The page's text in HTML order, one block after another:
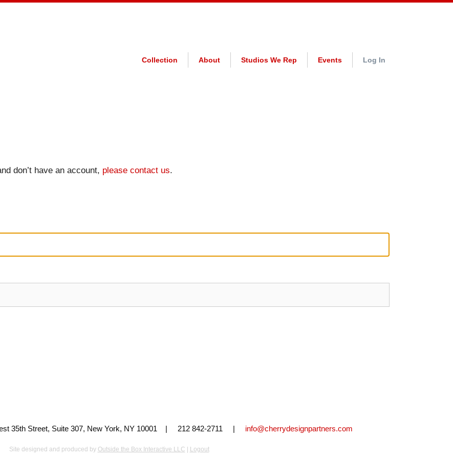
Collection About Studios We Rep Events Log In
don’t have an account, please contact us.
35th Street, Suite 307, New York, NY 10001 | 212 842-2711 | info@cherrydesignpartners.com
Site designed and produced by Outside the Box Interactive LLC Logout